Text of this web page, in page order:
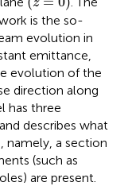
is the so-
evolution in
emittance,
evolution of the
direction along
has three
describes what
namely, a section
(such as
are present.